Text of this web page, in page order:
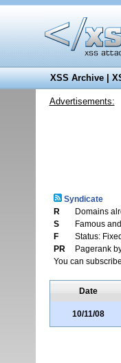
XSS Archive|
Advertisements:
Syndicate
R
Domains
S
Famous
F
Status:
PR
Pagerank
You can
Date
10/11/08